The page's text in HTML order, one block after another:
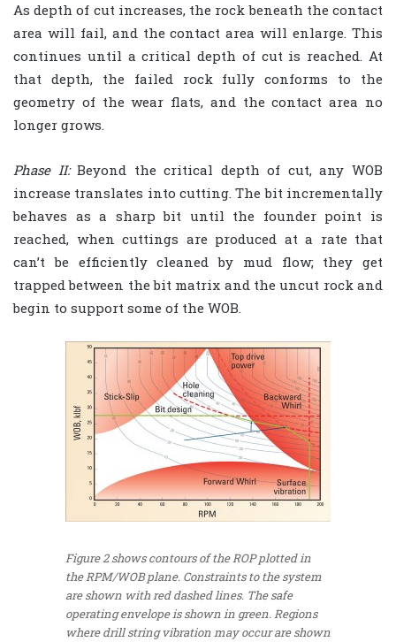
As depth of cut increases, the rock beneath the contact
area will fail, and the contact area will enlarge. This
continues until a critical depth of cut is reached. At
that depth, the failed rock fully conforms to the
geometry of the wear flats, and the contact area no
longer grows.
Phase II:Beyond the critical depth of cut, any WOB
increase translates into cutting. The bit incrementally
behaves as a sharp bit until the founder point is
reached, when cuttings are produced at a rate that
can’t be efficiently cleaned by mud flow; they get
trapped between the bit matrix and the uncut rock and
begin to support some of the WOB.
Figure 2 shows contours of the ROP plotted in
the RPM/WOB plane. Constraints to the system
are shown with red dashed lines. The safe
operating envelope is shown in green. Regions
where drill string vibration may occur are shown